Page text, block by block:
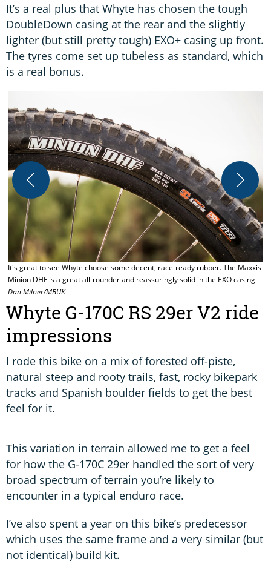
It’s a real plus that Whyte has chosen the tough
DoubleDown casing at the rear and the slightly
lighter (but still pretty tough) EXO+ casing up front.
The tyres come set up tubeless as standard, which
is a real bonus.
It's great to see Whyte choose some decent, race-ready rubber. The Maxxis
Minion DHF is a great all-rounder and reassuringly solid in the EXO casing
Dan Milner/MBUK
Whyte G-170C RS 29er V2 ride
impressions
I rode this bike on a mix of forested off-piste,
natural steep and rooty trails, fast, rocky bikepark
tracks and Spanish boulder fields to get the best
feel for it.
This variation in terrain allowed me to get a feel
for how the G-170C 29er handled the sort of very
broad spectrum of terrain you’re likely to
encounter in a typical enduro race.
I’ve also spent a year on this bike’s predecessor
which uses the same frame and a very similar (but
not identical) build kit.